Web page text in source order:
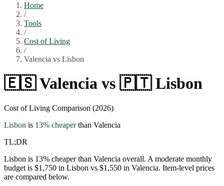
Home
/
Tools
/
Cost of Living
/
Valencia vs Lisbon
🇪🇸Valencia vs 🇵🇹 Lisbon
Cost of Living Comparison (2026)
Lisbon is 13% cheaperthan Valencia
TL;DR
Lisbon is 13% cheaper than Valencia overall. A moderate monthly
budget is $1,750 in Lisbon vs $1,550 in Valencia. Item-level prices
are compared below.